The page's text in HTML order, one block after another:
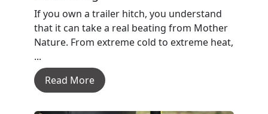
If you own a trailer hitch, you understand
that it can take a real beating from Mother
Nature. From extreme cold to extreme heat,
...
Read More